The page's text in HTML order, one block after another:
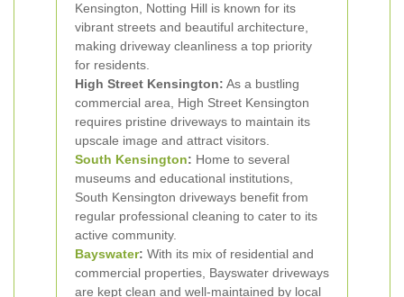
Kensington, Notting Hill is known for its
vibrant streets and beautiful architecture,
making driveway cleanliness a top priority
for residents.
High Street Kensington: As a bustling
commercial area, High Street Kensington
requires pristine driveways to maintain its
upscale image and attract visitors.
South Kensington: Home to several
museums and educational institutions,
South Kensington driveways benefit from
regular professional cleaning to cater to its
active community.
Bayswater: With its mix of residential and
commercial properties, Bayswater driveways
are kept clean and well-maintained by local